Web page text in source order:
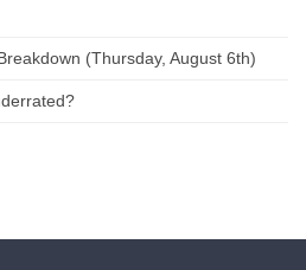
(Thursday, August 6th)